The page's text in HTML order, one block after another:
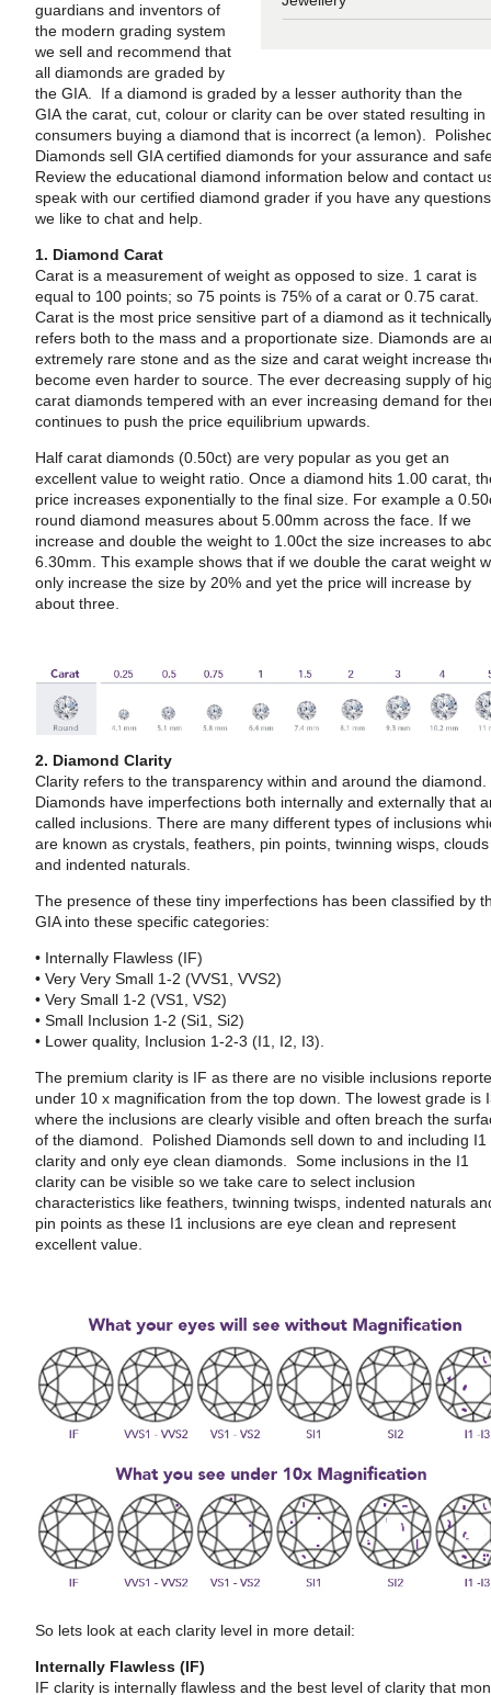
guardians and inventors of
the modern grading system
we sell and recommend that
all diamonds are graded by
the GIA. If a diamond is graded by a lesser authority than the
GIA the carat, cut, colour or clarity can be over stated resulting in
consumers buying a diamond that is incorrect (a lemon).
Diamonds sell GIA certified diamonds for your assurance and
Review the educational diamond information below and contact
speak with our certified diamond grader if you have any
we like to chat and help.
1. Diamond Carat
Carat is a measurement of weight as opposed to size. 1 carat is
equal to 100 points; so 75 points is 75% of a carat or 0.75 carat.
Carat is the most price sensitive part of a diamond as it
refers both to the mass and a proportionate size. Diamonds are
extremely rare stone and as the size and carat weight increase
become even harder to source. The ever decreasing supply of
carat diamonds tempered with an ever increasing demand for
continues to push the price equilibrium upwards.
Half carat diamonds (0.50ct) are very popular as you get an
excellent value to weight ratio. Once a diamond hits 1.00 carat,
price increases exponentially to the final size. For example a
round diamond measures about 5.00mm across the face. If we
increase and double the weight to 1.00ct the size increases to
6.30mm. This example shows that if we double the carat weight
only increase the size by 20% and yet the price will increase by
about three.
2. Diamond Clarity
Clarity refers to the transparency within and around the diamond.
Diamonds have imperfections both internally and externally that
called inclusions. There are many different types of inclusions
are known as crystals, feathers, pin points, twinning wisps, clouds
and indented naturals.
The presence of these tiny imperfections has been classified by
GIA into these specific categories:
• Internally Flawless (IF)
• Very Very Small 1-2 (VVS1, VVS2)
• Very Small 1-2 (VS1, VS2)
• Small Inclusion 1-2 (Si1, Si2)
• Lower quality, Inclusion 1-2-3 (I1, I2, I3).
The premium clarity is IF as there are no visible inclusions
under 10 x magnification from the top down. The lowest grade is
where the inclusions are clearly visible and often breach the
of the diamond. Polished Diamonds sell down to and including I1
clarity and only eye clean diamonds. Some inclusions in the I1
clarity can be visible so we take care to select inclusion
characteristics like feathers, twinning twisps, indented naturals
pin points as these I1 inclusions are eye clean and represent
excellent value.
So lets look at each clarity level in more detail:
Internally Flawless (IF)
IF clarity is internally flawless and the best level of clarity that